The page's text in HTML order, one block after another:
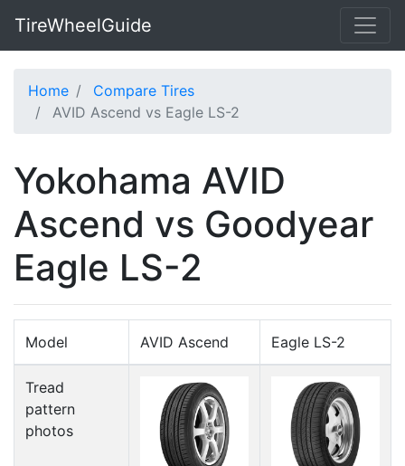
TireWheelGuide
Home
Compare Tires
AVID Ascend vs Eagle LS-2
Yokohama AVID
Ascend vs Goodyear
Eagle LS-2
Model AVID Ascend Eagle LS-2
Tread
pattern
photos